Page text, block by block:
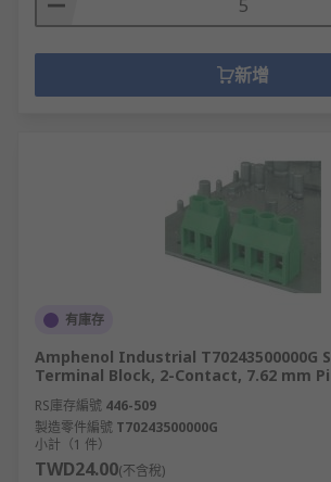
新增
有庫存
Amphenol Industrial T70243500000G
Terminal Block, 2-Contact, 7.62 mm
RS庫存編號 446-509
製造零件編號 T70243500000G
小計（1 件）
TWD24.00(不含稅)